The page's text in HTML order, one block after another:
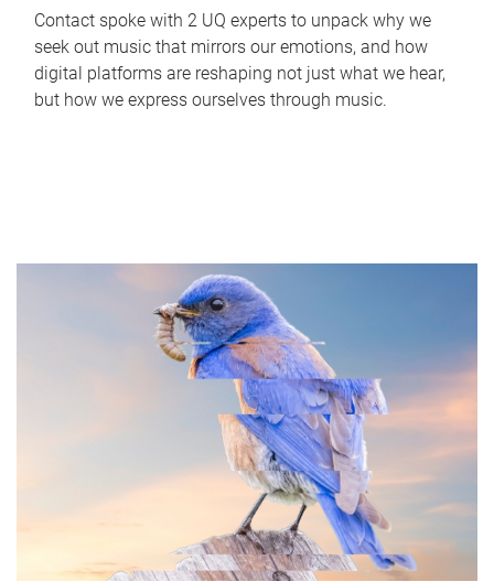
Contact spoke with 2 UQ experts to unpack why we
seek out music that mirrors our emotions, and how
digital platforms are reshaping not just what we hear,
but how we express ourselves through music.